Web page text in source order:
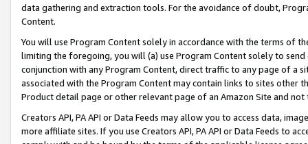
data gathering and extraction tools. For the avoidance of doubt,
Content.
You will use Program Content solely in accordance with the terms of
limiting the foregoing, you will (a) use Program Content solely to
conjunction with any Program Content, direct traffic to any page of a
associated with the Program Content may contain links to sites other
Product detail page or other relevant page of an Amazon Site and not
Creators API, PA API or Data Feeds may allow you to access data,
more affiliate sites. If you use Creators API, PA API or Data Feeds to